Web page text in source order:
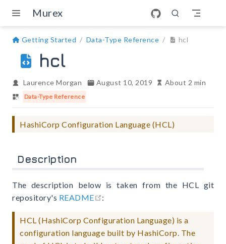
Murex
Getting Started Data-Type Reference hcl
hcl
Laurence Morgan August 10, 2019 About 2 min
Data-Type Reference
HashiCorp Configuration Language (HCL)
Description
The description below is taken from the HCL git
repository's README open in new window
:
HCL (HashiCorp Configuration Language) is a
configuration language built by HashiCorp. The